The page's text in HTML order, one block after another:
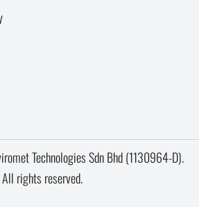
Technologies Sdn Bhd (1130964-D).
All rights reserved.